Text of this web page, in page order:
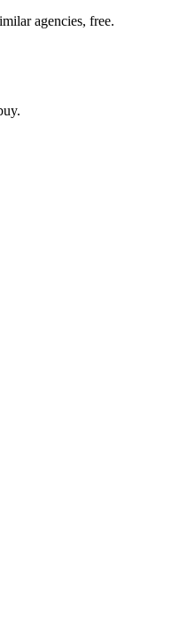
agencies, free.